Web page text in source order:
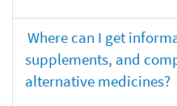
Where can I get
supplements, and
alternative medicines?